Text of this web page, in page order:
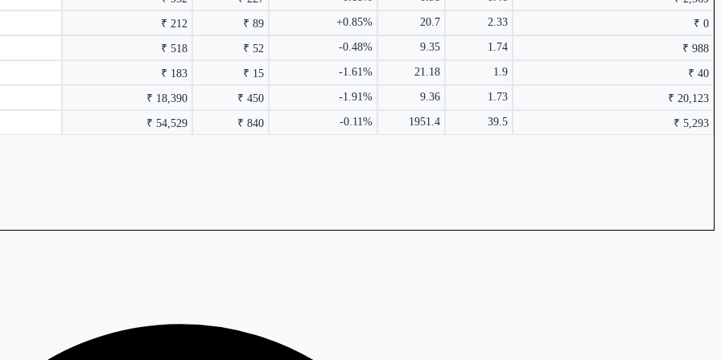
₹ 928 Cr.
1.44%
₹ 212 ₹ 89 +0.85% 20.7 2.33
₹ 0
₹ 518 ₹ 52 -0.48% 9.35 1.74
₹ 988
₹ 183 ₹ 15 -1.61% 21.18 1.9
₹ 40
₹ 18,390 ₹ 450 -1.91% 9.36 1.73
₹ 20,123
₹ 54,529 ₹ 840 -0.11% 1951.4 39.5
₹ 5,293